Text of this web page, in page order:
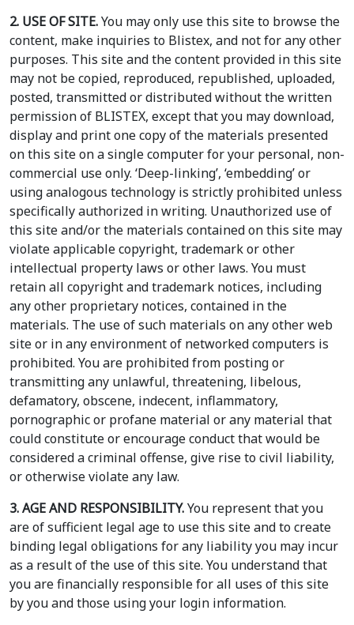
2. USE OF SITE.You may only use this site to browse the
content, make inquiries to Blistex, and not for any other
purposes. This site and the content provided in this site
may not be copied, reproduced, republished, uploaded,
posted, transmitted or distributed without the written
permission of BLISTEX, except that you may download,
display and print one copy of the materials presented
on this site on a single computer for your personal, non-
commercial use only. ‘Deep-linking’, ‘embedding’ or
using analogous technology is strictly prohibited unless
specifically authorized in writing. Unauthorized use of
this site and/or the materials contained on this site may
violate applicable copyright, trademark or other
intellectual property laws or other laws. You must
retain all copyright and trademark notices, including
any other proprietary notices, contained in the
materials. The use of such materials on any other web
site or in any environment of networked computers is
prohibited. You are prohibited from posting or
transmitting any unlawful, threatening, libelous,
defamatory, obscene, indecent, inflammatory,
pornographic or profane material or any material that
could constitute or encourage conduct that would be
considered a criminal offense, give rise to civil liability,
or otherwise violate any law.
3. AGE AND RESPONSIBILITY.You represent that you
are of sufficient legal age to use this site and to create
binding legal obligations for any liability you may incur
as a result of the use of this site. You understand that
you are financially responsible for all uses of this site
by you and those using your login information.